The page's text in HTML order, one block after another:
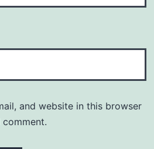
and website in this browser